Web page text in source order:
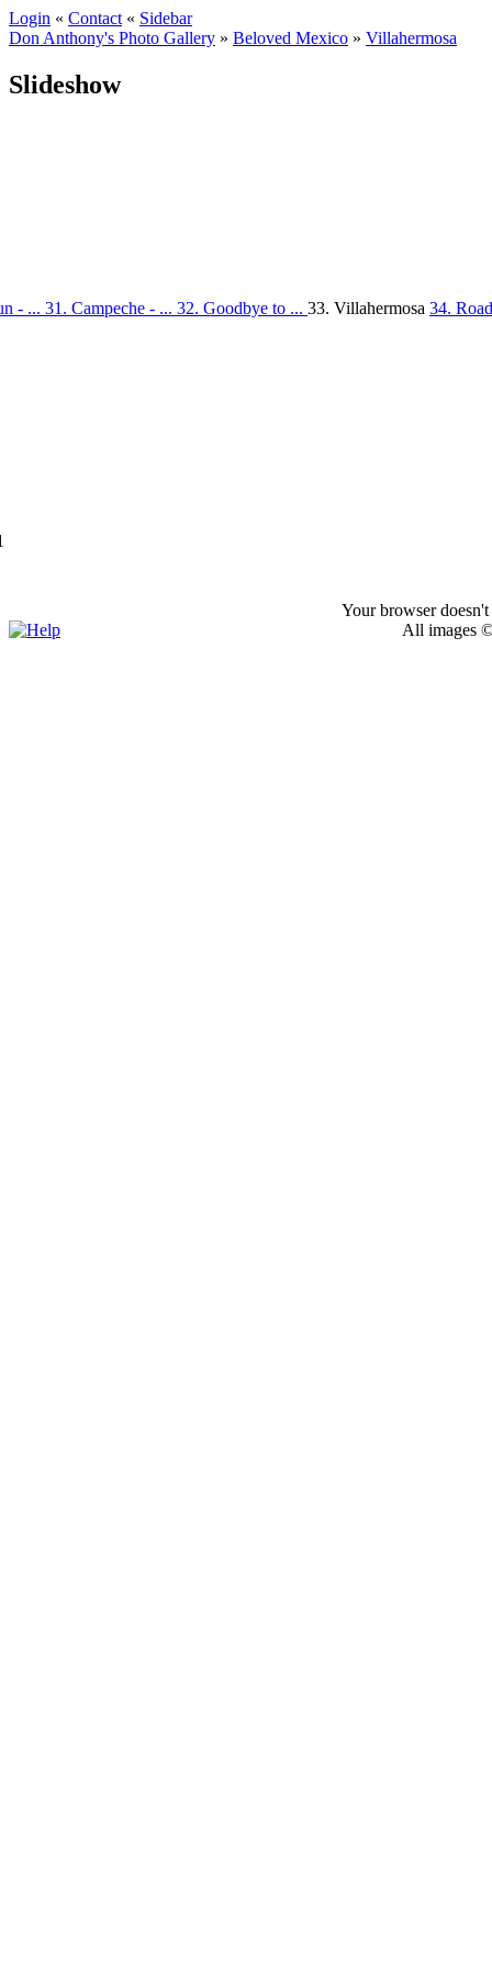
Login « Contact « Sidebar
Don Anthony's Photo Gallery » Beloved Mexico » Villahermosa
Slideshow
Your browser
- ... 31. Campeche - ... 32. Goodbye to ... 33. Villahermosa 34.
All images